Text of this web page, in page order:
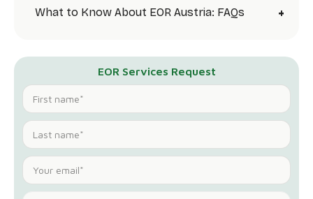
What to Know About EOR Austria: FAQs +
EOR Services Request